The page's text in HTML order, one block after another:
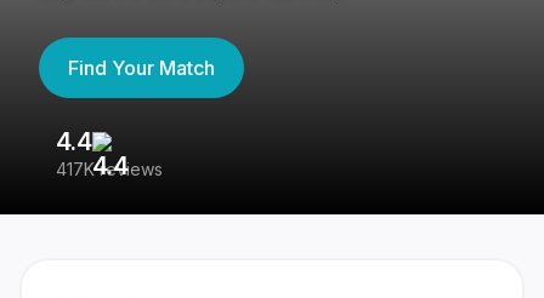
Find Your Match
4.4
417K reviews